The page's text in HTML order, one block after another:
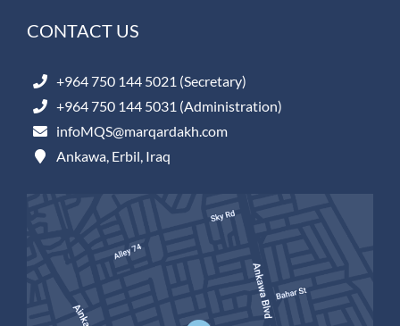
CONTACT US
+964 750 144 5021 (Secretary)
+964 750 144 5031 (Administration)
infoMQS@marqardakh.com
Ankawa, Erbil, Iraq